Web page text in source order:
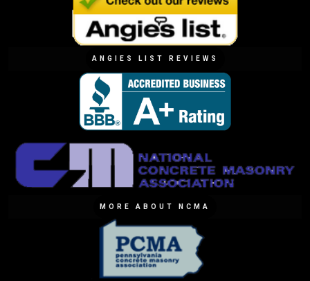
ANGIES LIST REVIEWS
MORE ABOUT NCMA